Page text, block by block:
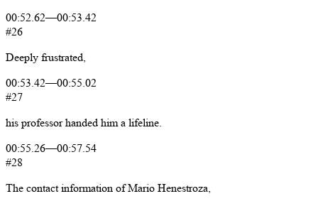
00:52.62—00:53.42
#26
Deeply frustrated,
00:53.42—00:55.02
#27
his professor handed him a lifeline.
00:55.26—00:57.54
#28
The contact information of Mario Henestroza,